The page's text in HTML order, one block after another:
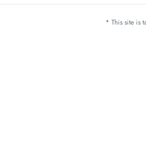
* This site is